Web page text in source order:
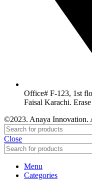
Office# F-123, 1st
Faisal Karachi.
©2023. Anaya Innovation.
Close
Menu
Categories